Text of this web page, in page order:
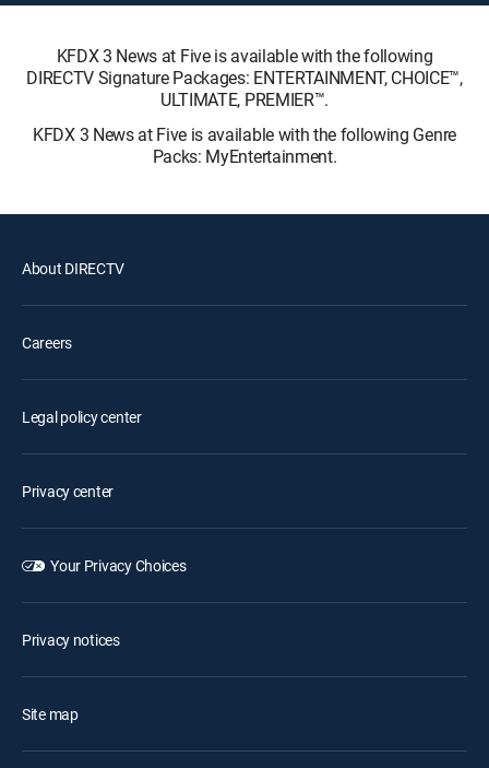
KFDX 3 News at Five is available with the following
DIRECTV Signature Packages: ENTERTAINMENT, CHOICE™,
ULTIMATE, PREMIER™.
KFDX 3 News at Five is available with the following Genre
Packs: MyEntertainment.
About DIRECTV
Careers
Legal policy center
Privacy center
Your Privacy Choices
Privacy notices
Site map